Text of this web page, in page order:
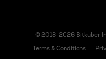
© 2018-2026 Bitkuber
Terms & Conditions